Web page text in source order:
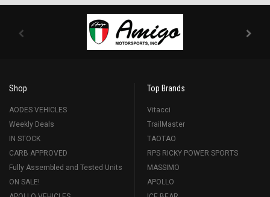
Shop
AODES VEHICLES
Weekly Deals
IN STOCK
CARB APPROVED
Fully Assembled and Tested Units
ON SALE!
Top Brands
Vitacci
TrailMaster
TAOTAO
RPS RICKY POWER SPORTS
MASSIMO
APOLLO